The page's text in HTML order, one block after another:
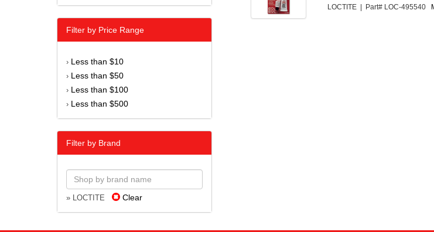
Filter by Price Range
› Less than $10
› Less than $50
› Less than $100
› Less than $500
Filter by Brand
» LOCTITE Clear
LOCTITE | Part# LOC-495540